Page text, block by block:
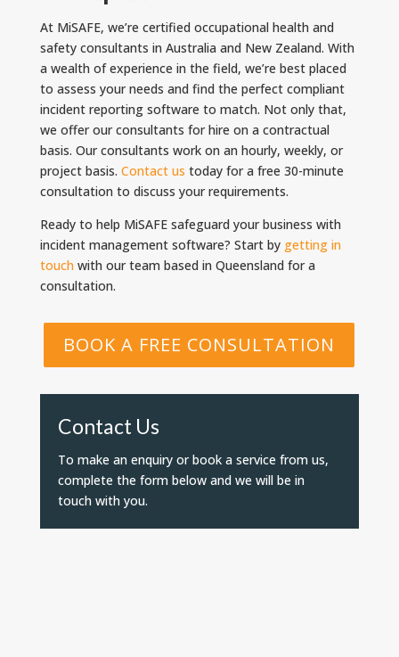
At MiSAFE, we’re certified occupational health and
safety consultants in Australia and New Zealand. With
a wealth of experience in the field, we’re best placed
to assess your needs and find the perfect compliant
incident reporting software to match. Not only that,
we offer our consultants for hire on a contractual
basis. Our consultants work on an hourly, weekly, or
project basis. Contact us today for a free 30-minute
consultation to discuss your requirements.
Ready to help MiSAFE safeguard your business with
incident management software? Start by getting in
touchwith our team based in Queensland for a
consultation.
BOOK A FREE CONSULTATION
Contact Us
To make an enquiry or book a service from us,
complete the form below and we will be in
touch with you.